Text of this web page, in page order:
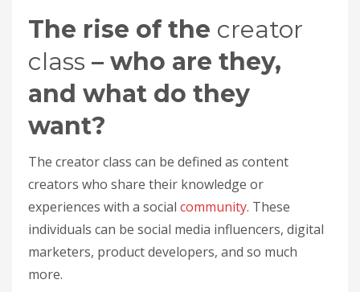
The rise of the creator
class – who are they,
and what do they
want?
The creator class can be defined as content
creators who share their knowledge or
experiences with a social community. These
individuals can be social media influencers, digital
marketers, product developers, and so much
more.